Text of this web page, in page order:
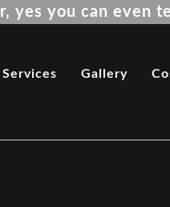
yes you can even
Services Gallery